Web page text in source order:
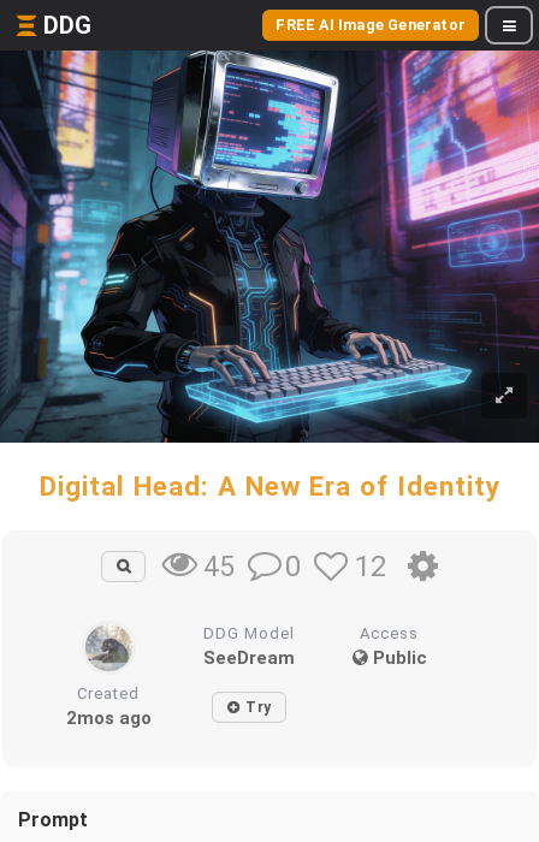
DDG FREE AI Image Generator
Digital Head: A New Era of Identity
45 0 12
DDG Model
SeeDream
Access
Public
Created
2mos ago Try
Prompt